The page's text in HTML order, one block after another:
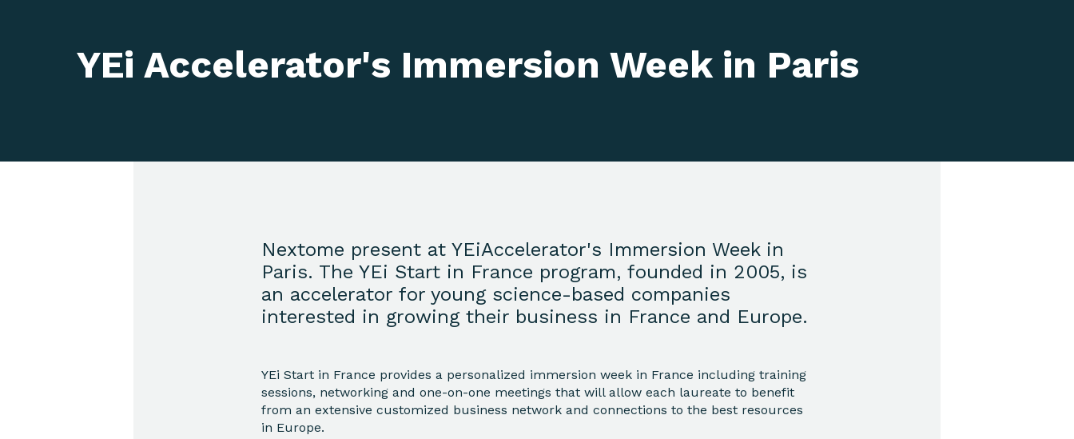
YEi Accelerator's Immersion Week in Paris
Nextome present at YEiAccelerator's Immersion Week in
Paris. The YEi Start in France program, founded in 2005, is
an accelerator for young science-based companies
interested in growing their business in France and Europe.
YEi Start in France provides a personalized immersion week in France including training
sessions, networking and one-on-one meetings that will allow each laureate to benefit
from an extensive customized business network and connections to the best resources
in Europe.